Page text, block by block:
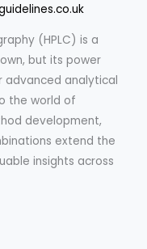
(HPLC) is a
but its power
advanced analytical
the world of
development,
extend the
insights across